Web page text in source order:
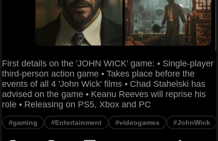
First details on the 'JOHN WICK' game: • Single-player
third-person action game • Takes place before the
events of all 4 'John Wick' films • Chad Stahelski has
advised on the game • Keanu Reeves will reprise his
role • Releasing on PS5, Xbox and PC
#gaming #Entertainment #videogames #JohnWick